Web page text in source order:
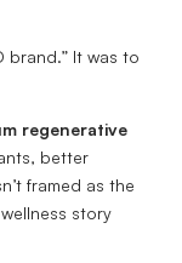
brand.” It was to
regenerative
better
framed as the
story